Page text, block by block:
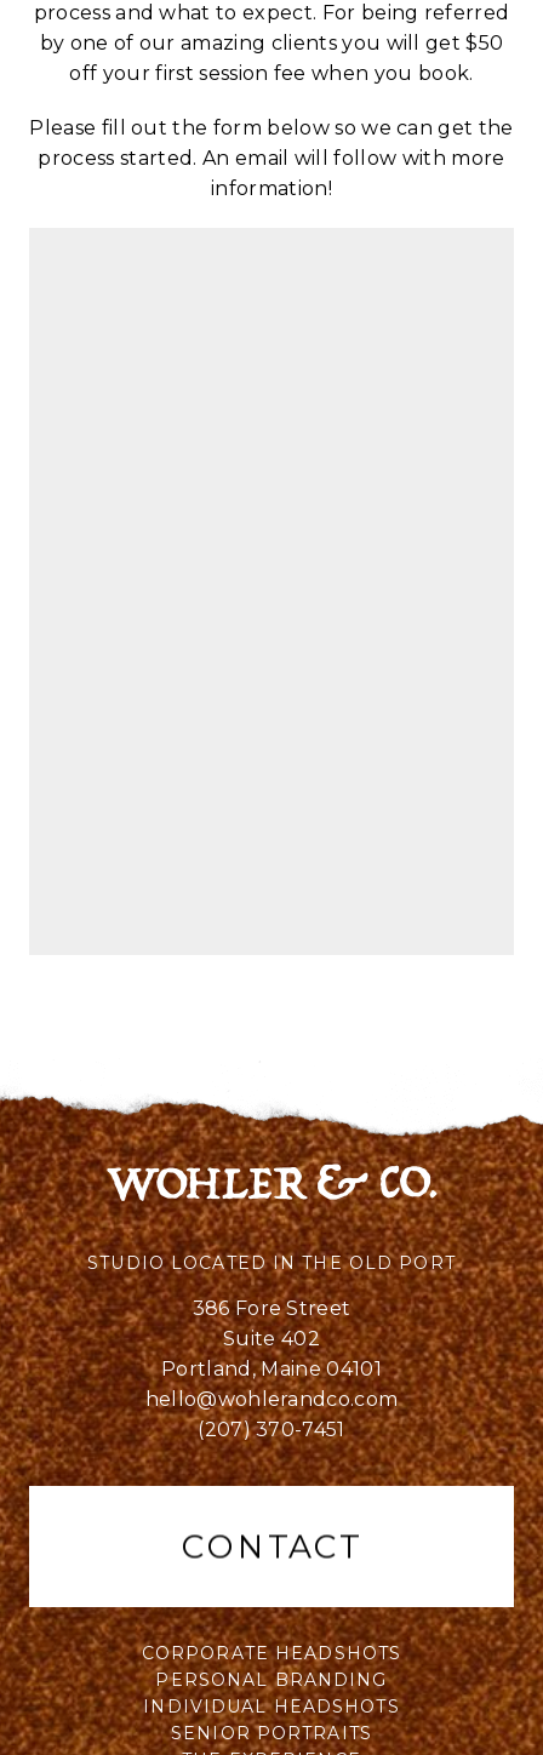
process and what to expect. For being referred
by one of our amazing clients you will get $50
off your first session fee when you book.
Please fill out the form below so we can get the
process started. An email will follow with more
information!
STUDIO LOCATED IN THE OLD PORT
386 Fore Street
Suite 402
Portland, Maine 04101
hello@wohlerandco.com
(207) 370-7451
CONTACT
CORPORATE HEADSHOTS
PERSONAL BRANDING
INDIVIDUAL HEADSHOTS
SENIOR PORTRAITS